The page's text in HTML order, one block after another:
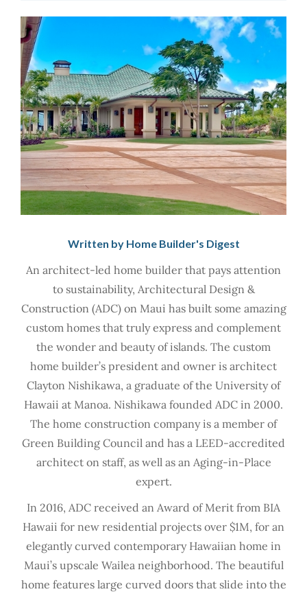
Written by Home Builder's Digest
An architect-led home builder that pays attention
to sustainability, Architectural Design &
Construction (ADC) on Maui has built some amazing
custom homes that truly express and complement
the wonder and beauty of islands. The custom
home builder’s president and owner is architect
Clayton Nishikawa, a graduate of the University of
Hawaii at Manoa. Nishikawa founded ADC in 2000.
The home construction company is a member of
Green Building Council and has a LEED-accredited
architect on staff, as well as an Aging-in-Place
expert.
In 2016, ADC received an Award of Merit from BIA
Hawaii for new residential projects over $1M, for an
elegantly curved contemporary Hawaiian home in
Maui’s upscale Wailea neighborhood. The beautiful
home features large curved doors that slide into the